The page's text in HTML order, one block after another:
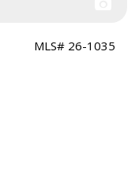
MLS# 26-1035